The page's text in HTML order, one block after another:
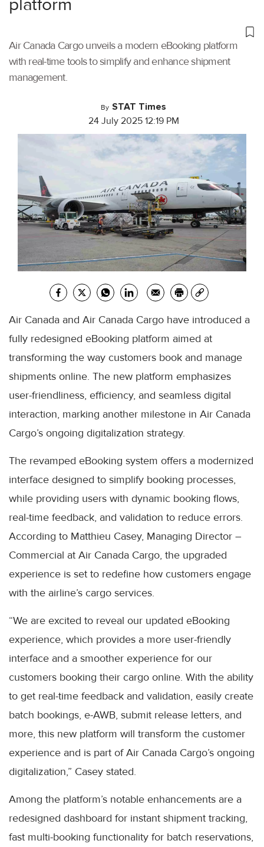
platform
Air Canada Cargo unveils a modern eBooking platform
with real-time tools to simplify and enhance shipment
management.
By STAT Times
24 July 2025 12:19 PM
Air Canada and Air Canada Cargo have introduced a
fully redesigned eBooking platform aimed at
transforming the way customers book and manage
shipments online. The new platform emphasizes
user-friendliness, efficiency, and seamless digital
interaction, marking another milestone in Air Canada
Cargo’s ongoing digitalization strategy.
The revamped eBooking system offers a modernized
interface designed to simplify booking processes,
while providing users with dynamic booking flows,
real-time feedback, and validation to reduce errors.
According to Matthieu Casey, Managing Director –
Commercial at Air Canada Cargo, the upgraded
experience is set to redefine how customers engage
with the airline’s cargo services.
“We are excited to reveal our updated eBooking
experience, which provides a more user-friendly
interface and a smoother experience for our
customers booking their cargo online. With the ability
to get real-time feedback and validation, easily create
batch bookings, e-AWB, submit release letters, and
more, this new platform will transform the customer
experience and is part of Air Canada Cargo’s ongoing
digitalization,” Casey stated.
Among the platform’s notable enhancements are a
redesigned dashboard for instant shipment tracking,
fast multi-booking functionality for batch reservations,